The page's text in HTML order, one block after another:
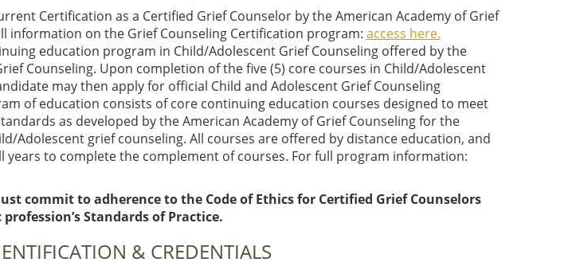
Certification as a Certified Grief Counselor by the American Academy of Grief
information on the Grief Counseling Certification program: access here.
education program in Child/Adolescent Grief Counseling offered by the
Counseling. Upon completion of the five (5) core courses in Child/Adolescent
may then apply for official Child and Adolescent Grief Counseling
of education consists of core continuing education courses designed to meet
as developed by the American Academy of Grief Counseling for the
Adolescent grief counseling. All courses are offered by distance education, and
years to complete the complement of courses. For full program information:
commit to adherence to the Code of Ethics for Certified Grief Counselors
Standards of Practice.
& CREDENTIALS